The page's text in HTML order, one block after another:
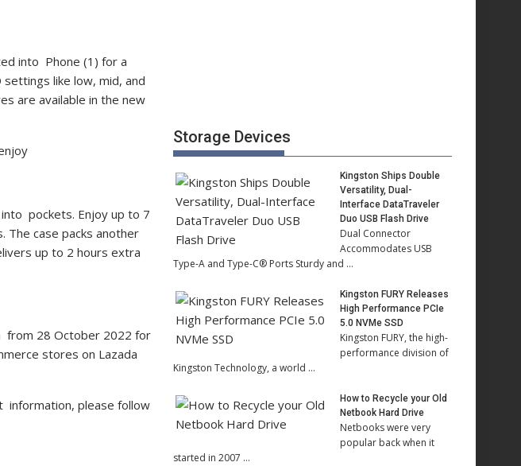
into Phone (1) for a
like low, mid, and
are available in the new
pockets. Enjoy up to 7
The case packs another
up to 2 hours extra
from 28 October 2022 for
stores on Lazada
information, please follow
Storage Devices
Kingston Ships Double
Versatility, Dual-
Interface DataTraveler
Duo USB Flash Drive
Dual Connector
Accommodates USB
Type-A and Type-C® Ports Sturdy and …
Kingston FURY Releases
High Performance PCIe
5.0 NVMe SSD
Kingston FURY, the high-
performance division of
Kingston Technology, a world …
How to Recycle your Old
Netbook Hard Drive
Netbooks were very
popular back when it
started in 2007 …